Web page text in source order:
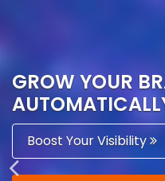
GROW YOUR
Boost Your Visibility